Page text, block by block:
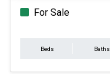
For Sale
Beds Baths